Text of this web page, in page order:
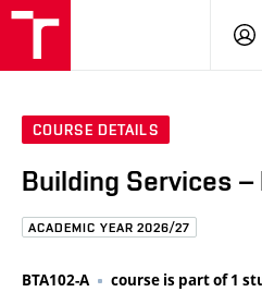
COURSE DETAILS
Building Services –
ACADEMIC YEAR 2026/27
BTA102-A course is part of 1